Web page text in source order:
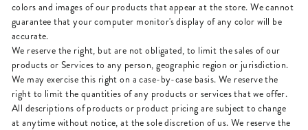
colors and images of our products that appear at the store. We cannot
guarantee that your computer monitor's display of any color will be
accurate.
We reserve the right, but are not obligated, to limit the sales of our
products or Services to any person, geographic region or jurisdiction.
We may exercise this right on a case-by-case basis. We reserve the
right to limit the quantities of any products or services that we offer.
All descriptions of products or product pricing are subject to change
at anytime without notice, at the sole discretion of us. We reserve the